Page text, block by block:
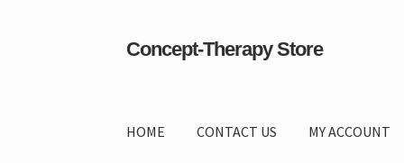
Skip
Skip
Concept-Therapy Store
HOME CONTACT US MY ACCOUNT